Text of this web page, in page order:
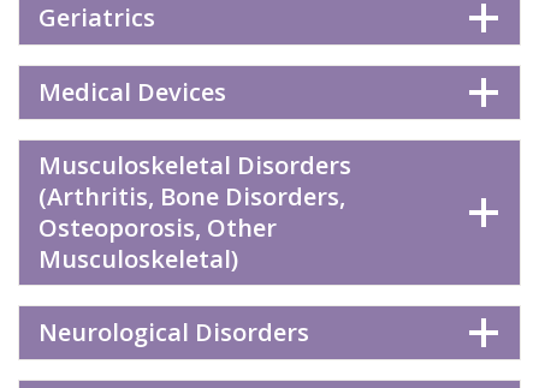
Geriatrics
Medical Devices
Musculoskeletal Disorders
(Arthritis, Bone Disorders,
Osteoporosis, Other
Musculoskeletal)
Neurological Disorders